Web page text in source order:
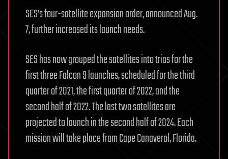
SES’s four-satellite expansion order, announced Aug.
7, further increased its launch needs.
SES has now grouped the satellites into trios for the
first three Falcon 9 launches, scheduled for the third
quarter of 2021, the first quarter of 2022, and the
second half of 2022. The last two satellites are
projected to launch in the second half of 2024. Each
mission will take place from Cape Canaveral, Florida.